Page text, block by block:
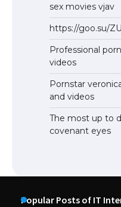
sex movies vjav
https://goo.su/
Professional
videos
Pornstar
and videos
The most up to
covenant eyes
Popular Posts of IT